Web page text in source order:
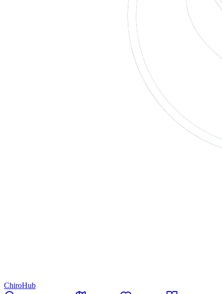
ChiroHub